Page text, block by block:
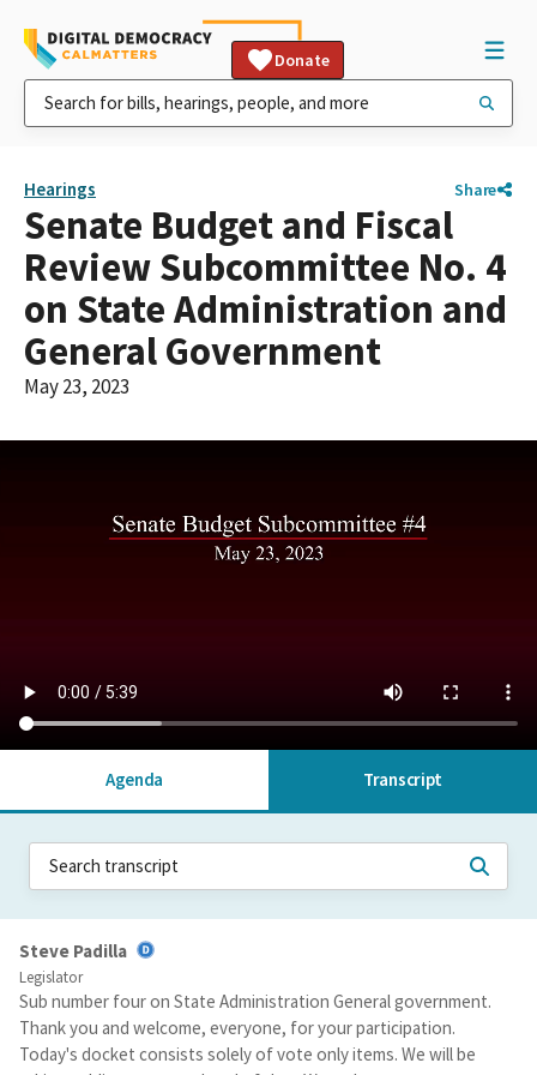
Donate
Hearings Share
Senate Budget and Fiscal
Review Subcommittee No. 4
on State Administration and
General Government
May 23, 2023
Agenda Transcript
Steve Padilla
Legislator
Sub number four on State Administration General government.
Thank you and welcome, everyone, for your participation.
Today's docket consists solely of vote only items. We will be